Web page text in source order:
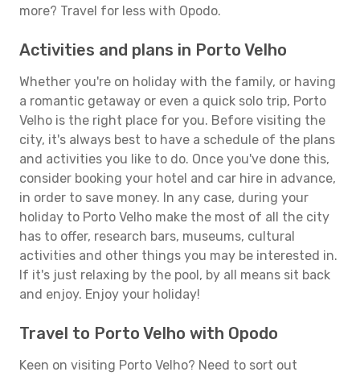
more? Travel for less with Opodo.
Activities and plans in Porto Velho
Whether you're on holiday with the family, or having
a romantic getaway or even a quick solo trip, Porto
Velho is the right place for you. Before visiting the
city, it's always best to have a schedule of the plans
and activities you like to do. Once you've done this,
consider booking your hotel and car hire in advance,
in order to save money. In any case, during your
holiday to Porto Velho make the most of all the city
has to offer, research bars, museums, cultural
activities and other things you may be interested in.
If it's just relaxing by the pool, by all means sit back
and enjoy. Enjoy your holiday!
Travel to Porto Velho with Opodo
Keen on visiting Porto Velho? Need to sort out